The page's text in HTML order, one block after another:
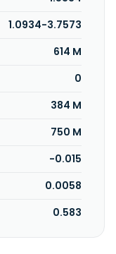
and distribution
plastic parts for
incorporated in
P.I.E. Industrial
Holding Co.
1.0934-3.7573
614 M
0
384 M
750 M
-0.015
0.0058
0.583